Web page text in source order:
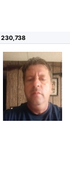
230,738